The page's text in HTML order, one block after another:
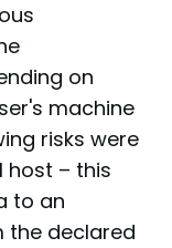
on
machine
risks were
host – this
to an
the declared